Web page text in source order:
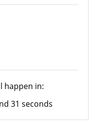
happen in:
31 seconds